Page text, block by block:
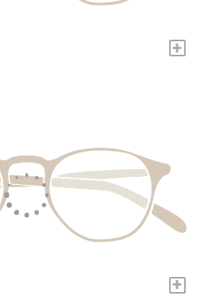
+
+